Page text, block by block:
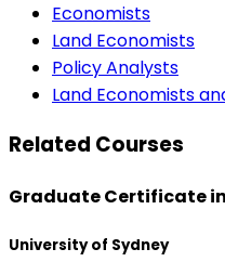
Economists
Land Economists
Policy Analysts
Land Economists
Related Courses
Graduate Certificate
University of Sydney